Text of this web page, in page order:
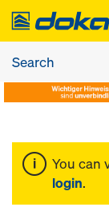
You can
login.